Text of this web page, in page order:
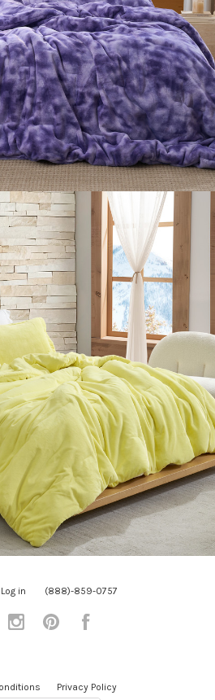
Log in (888)-859-0757
InstagramPinterest
Privacy Policy